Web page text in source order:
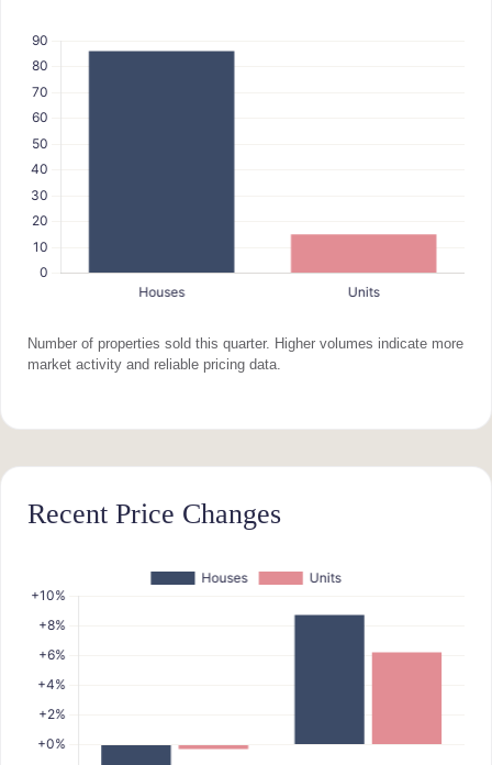
Number of properties sold this quarter. Higher volumes indicate more
market activity and reliable pricing data.
Recent Price Changes